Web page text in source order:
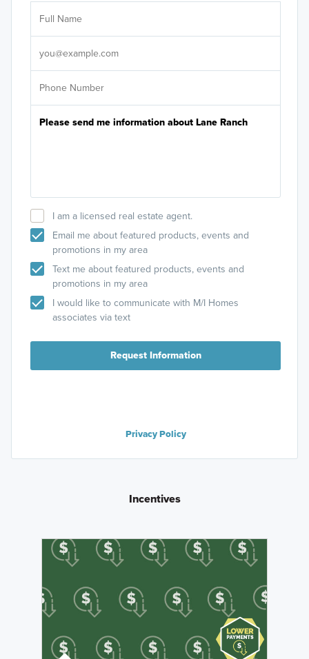
I am a licensed real estate agent.
Email me about featured products, events and
promotions in my area
Text me about featured products, events and
promotions in my area
I would like to communicate with M/I Homes
associates via text
Request Information
Privacy Policy
Incentives